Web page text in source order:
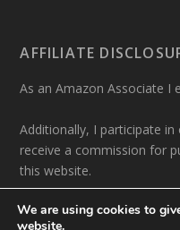
AFFILIATE
As an Amazon Associate I
Additionally, I participate
receive a commission for
this website.
We are using cookies to
website.